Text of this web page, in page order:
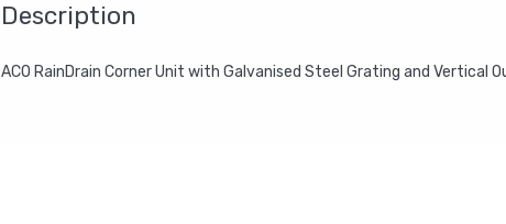
Description
ACO RainDrain Corner Unit with Galvanised Steel Grating and Vertical